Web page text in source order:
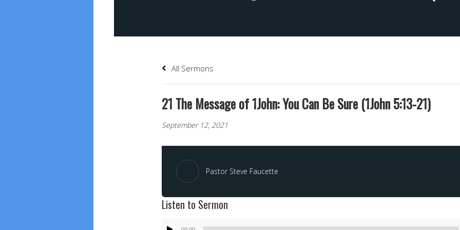
All Sermons
21 The Message of 1John: You Can Be Sure (1John 5:13-21)
September 12, 2021
Pastor Steve Faucette
Listen to Sermon
Audio